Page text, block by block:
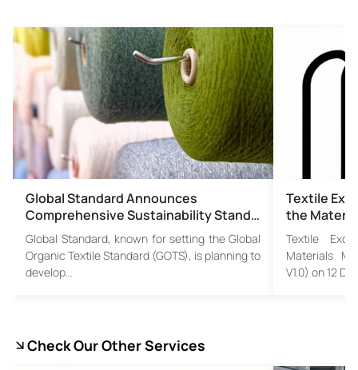
Global Standard Announces
Comprehensive Sustainability Stand…
Global Standard, known for setting the Global
Organic Textile Standard (GOTS), is planning to
develop…
Textile
the
Textile
Materials
V1.0) on 12
Check Our Other Services